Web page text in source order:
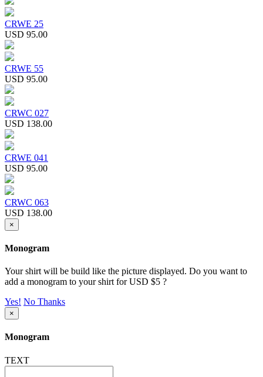
CRWE 25
USD 95.00
CRWE 55
USD 95.00
CRWC 027
USD 138.00
CRWE 041
USD 95.00
CRWC 063
USD 138.00
×
Monogram
Your shirt will be build like the picture displayed. Do you want to
add a monogram to your shirt for USD $5 ?
Yes! No Thanks
×
Monogram
TEXT